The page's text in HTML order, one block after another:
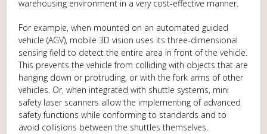
warehousing environment in a very cost-effective manner.
For example, when mounted on an automated guided
vehicle (AGV), mobile 3D vision uses its three-dimensional
sensing field to detect the entire area in front of the vehicle.
This prevents the vehicle from colliding with objects that are
hanging down or protruding, or with the fork arms of other
vehicles. Or, when integrated with shuttle systems, mini
safety laser scanners allow the implementing of advanced
safety functions while conforming to standards and to
avoid collisions between the shuttles themselves.